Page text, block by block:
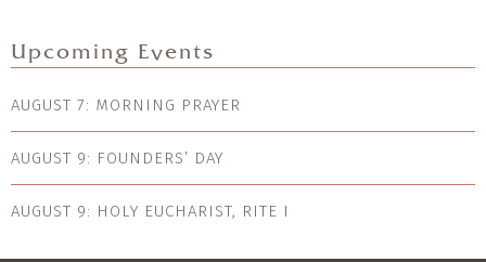
Upcoming Events
AUGUST 7: MORNING PRAYER
AUGUST 9: FOUNDERS’ DAY
AUGUST 9: HOLY EUCHARIST, RITE I